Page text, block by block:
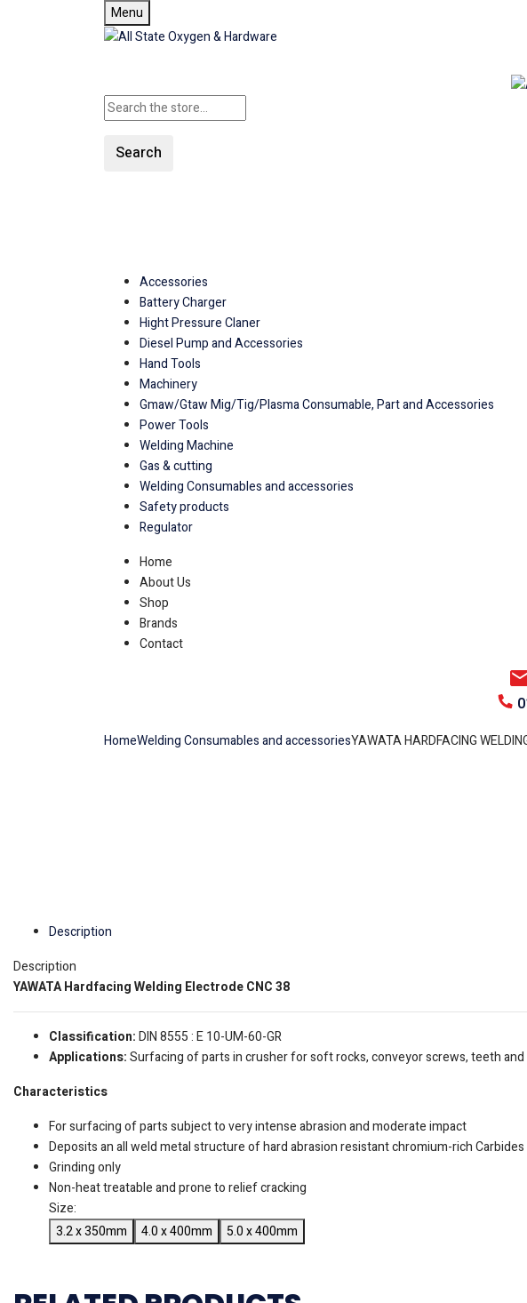
Menu
Search
Accessories
Battery Charger
Hight Pressure Claner
Diesel Pump and Accessories
Hand Tools
Machinery
Gmaw/Gtaw Mig/Tig/Plasma Consumable, Part and Accessories
Power Tools
Welding Machine
Gas & cutting
Welding Consumables and accessories
Safety products
Regulator
Home
About Us
Shop
Brands
Contact
HomeWelding Consumables and accessoriesYAWATA HARDFACING
Description
Description
YAWATA Hardfacing Welding Electrode CNC 38
Classification:DIN 8555 : E 10-UM-60-GR
Applications:Surfacing of parts in crusher for soft rocks, conveyor screws, teeth
Characteristics
For surfacing of parts subject to very intense abrasion and moderate impact
Deposits an all weld metal structure of hard abrasion resistant chromium-rich
Grinding only
Non-heat treatable and prone to relief cracking
Size:
3.2 x 350mm
4.0 x 400mm 5.0 x 400mm